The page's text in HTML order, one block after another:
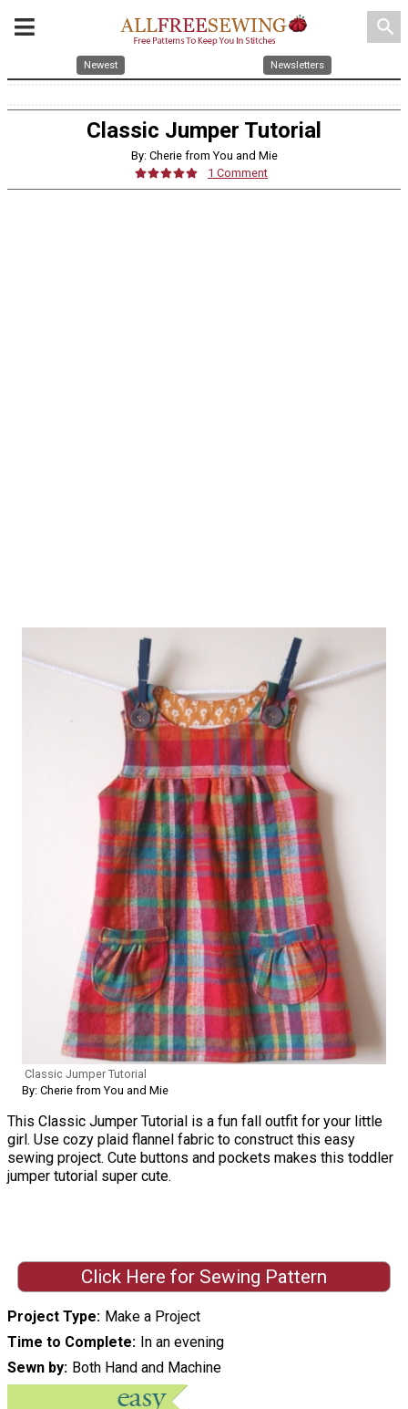
search
Newest Newsletters
Classic Jumper Tutorial
By: Cherie from You and Mie
1 Comment
Classic Jumper Tutorial
By: Cherie from You and Mie
This Classic Jumper Tutorial is a fun fall outfit for your little
girl. Use cozy plaid flannel fabric to construct this easy
sewing project. Cute buttons and pockets makes this toddler
jumper tutorial super cute.
Click Here for Sewing Pattern
Project Type Make a Project
Time to Complete In an evening
Sewn by Both Hand and Machine